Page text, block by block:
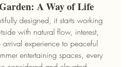
A Way of Life
designed, it starts working
with natural flow, interest,
experience to peaceful
entertaining spaces, every